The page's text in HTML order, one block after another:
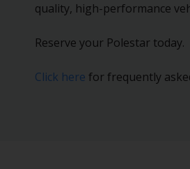
quality, high-performance
Reserve your Polestar today.
Click here for frequently